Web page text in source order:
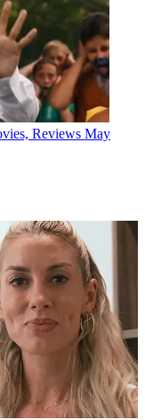
Reviews May